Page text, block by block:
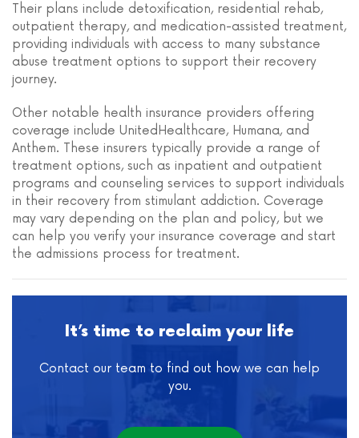
Their plans include detoxification, residential rehab,
outpatient therapy, and medication-assisted treatment,
providing individuals with access to many substance
abuse treatment options to support their recovery
journey.
Other notable health insurance providers offering
coverage include UnitedHealthcare, Humana, and
Anthem. These insurers typically provide a range of
treatment options, such as inpatient and outpatient
programs and counseling services to support individuals
in their recovery from stimulant addiction. Coverage
may vary depending on the plan and policy, but we
can help you verify your insurance coverage and start
the admissions process for treatment.
It’s time to reclaim your life
Contact our team to find out how we can help
you.